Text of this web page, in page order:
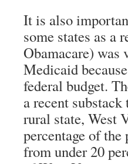
It is also
some states as a
Obamacare) was
Medicaid
federal budget.
a recent
rural state, West
percentage of
from under 20